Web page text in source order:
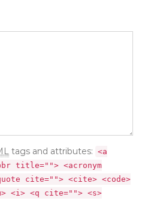
tags and attributes: <a
title=""> <acronym
cite=""> <cite> <code>
<i> <q cite=""> <s>